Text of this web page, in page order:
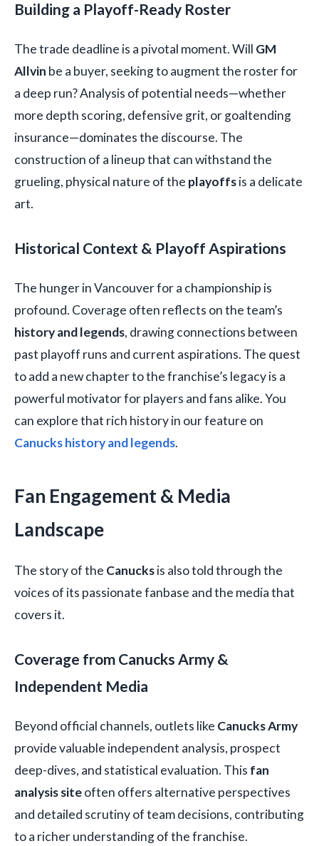
Building a Playoff-Ready Roster
The trade deadline is a pivotal moment. Will GM
Allvin be a buyer, seeking to augment the roster for
a deep run? Analysis of potential needs—whether
more depth scoring, defensive grit, or goaltending
insurance—dominates the discourse. The
construction of a lineup that can withstand the
grueling, physical nature of the playoffsis a delicate
art.
Historical Context & Playoff Aspirations
The hunger in Vancouver for a championship is
profound. Coverage often reflects on the team’s
history and legends, drawing connections between
past playoff runs and current aspirations. The quest
to add a new chapter to the franchise’s legacy is a
powerful motivator for players and fans alike. You
can explore that rich history in our feature on
Canucks history and legends.
Fan Engagement & Media
Landscape
The story of the Canucksis also told through the
voices of its passionate fanbase and the media that
covers it.
Coverage from Canucks Army &
Independent Media
Beyond official channels, outlets like Canucks Army
provide valuable independent analysis, prospect
deep-dives, and statistical evaluation. This fan
analysis siteoften offers alternative perspectives
and detailed scrutiny of team decisions, contributing
to a richer understanding of the franchise.